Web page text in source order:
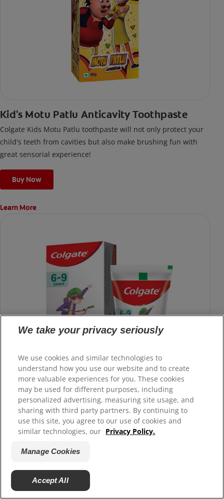
Kid's Motu Patlu Anticavity Toothpaste
Colgate Kids Motu Patlu toothpaste will not only protect your
child's teeth from cavities but also make brushing fun with
great sensorial experience!
Buy Now
Learn More
Kids Premium Toothpaste Cyclist child
Strawberry Mint
artificial preservatives, colors or sweeteners.
We take your privacy seriously
We use cookies and similar technologies to
understand how you use our website and to create
more valuable experiences for you. These cookies
may be used for different purposes, including
personalized advertising, measuring site usage, and
sharing with third party partners. By continuing to
use this site, you agree to our use of cookies and
similar technologies, our Privacy Policy.
Manage Cookies
Accept All